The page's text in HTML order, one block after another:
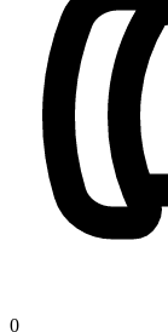
0